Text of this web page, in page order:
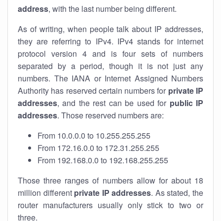
address, with the last number being different.
As of writing, when people talk about IP addresses,
they are referring to IPv4. IPv4 stands for internet
protocol version 4 and is four sets of numbers
separated by a period, though it is not just any
numbers. The IANA or Internet Assigned Numbers
Authority has reserved certain numbers for private IP
addresses, and the rest can be used for public IP
addresses. Those reserved numbers are:
From 10.0.0.0 to 10.255.255.255
From 172.16.0.0 to 172.31.255.255
From 192.168.0.0 to 192.168.255.255
Those three ranges of numbers allow for about 18
million different private IP addresses. As stated, the
router manufacturers usually only stick to two or
three.